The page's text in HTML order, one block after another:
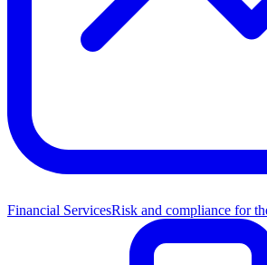
Financial ServicesRisk and compliance for